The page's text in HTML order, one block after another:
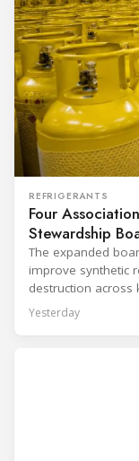
REFRIGERANTS
Four
Stewardship
The expanded
improve synthetic
destruction across
Yesterday